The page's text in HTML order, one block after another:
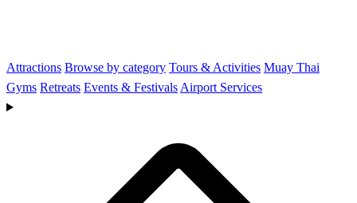
Attractions Browse by category Tours & Activities Muay Thai
Gyms Retreats Events & Festivals Airport Services